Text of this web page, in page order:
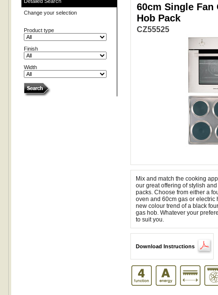
Change your selection
Product type
Finish
Width
60cm Single
Hob Pack
CZ55525
Mix and match the cooking
our great offering of stylish
packs. Choose from either a
oven and 60cm gas or electric
new colour trend of a black
gas hob. Whatever your
to suit you.
Download Instructions